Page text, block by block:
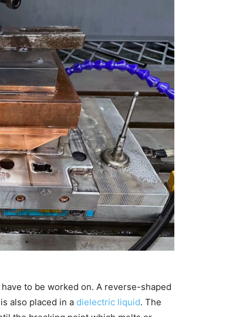
to be worked on. A reverse-shaped
also placed in a dielectric liquid. The